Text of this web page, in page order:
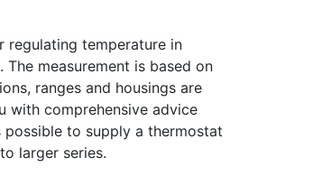
regulating temperature in
measurement is based on
ranges and housings are
with comprehensive advice
to supply a thermostat
larger series.